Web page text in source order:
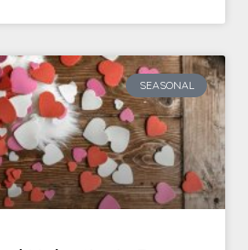
SEASONAL